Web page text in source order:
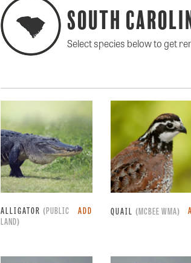
South
Select species below to get
ALLIGATOR (PUBLIC
LAND)
ADD QUAIL (MCBEE WMA)